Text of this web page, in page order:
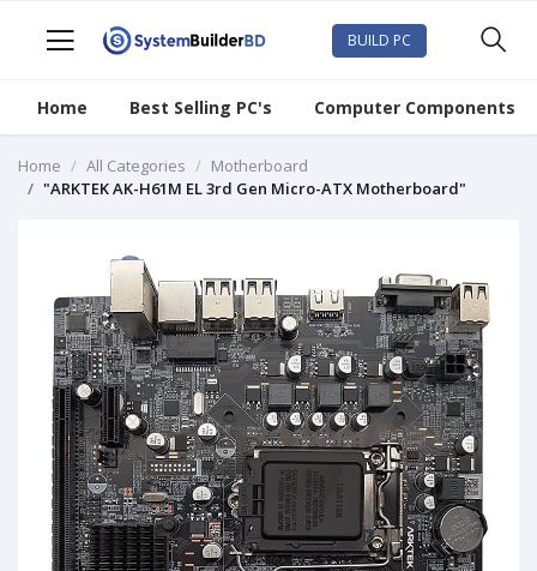
BUILD PC
Home Best Selling PC's Computer Components
Home All Categories
Motherboard
"ARKTEK AK-H61M EL 3rd Gen Micro-ATX Motherboard"